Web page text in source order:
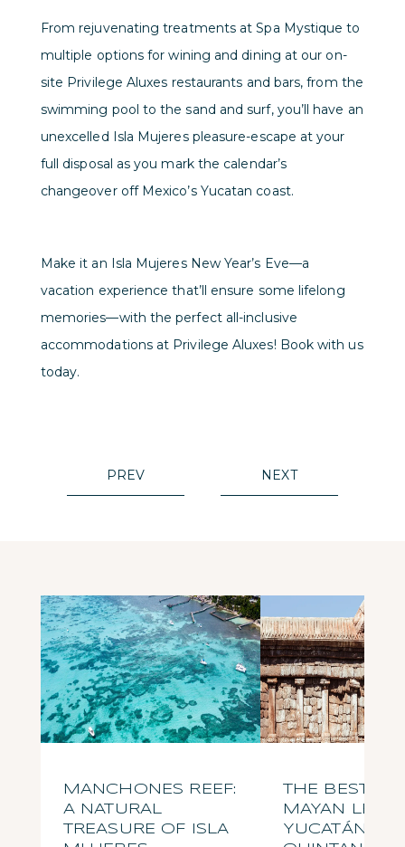
From rejuvenating treatments at Spa Mystique to
multiple options for wining and dining at our on-
site Privilege Aluxes restaurants and bars, from the
swimming pool to the sand and surf, you’ll have an
unexcelled Isla Mujeres pleasure-escape at your
full disposal as you mark the calendar’s
changeover off Mexico’s Yucatan coast.
Make it an Isla Mujeres New Year’s Eve—a
vacation experience that’ll ensure some lifelong
memories—with the perfect all-inclusive
accommodations at Privilege Aluxes! Book with us
today.
PREV NEXT
MANCHONES REEF:
A NATURAL
TREASURE OF ISLA
THE BEST OF
MAYAN
YUCATÁN